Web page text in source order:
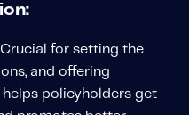
Crucial for setting the
and offering
policyholders get